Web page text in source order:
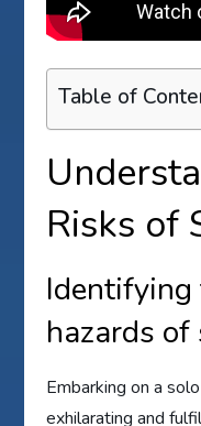
Table of
Risks of
Identifying
hazards
Embarking on a
exhilarating and